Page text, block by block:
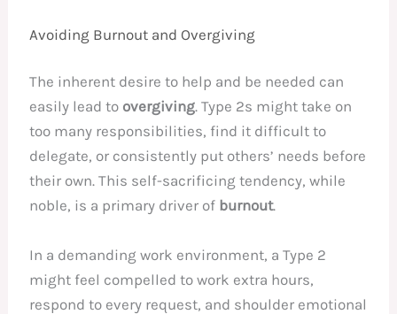
Avoiding Burnout and Overgiving
The inherent desire to help and be needed can
easily lead to overgiving. Type 2s might take on
too many responsibilities, find it difficult to
delegate, or consistently put others’ needs before
their own. This self-sacrificing tendency, while
noble, is a primary driver of burnout.
In a demanding work environment, a Type 2
might feel compelled to work extra hours,
respond to every request, and shoulder emotional